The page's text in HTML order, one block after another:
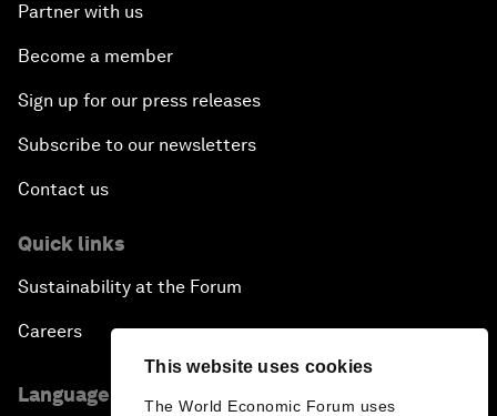
This website uses cookies
The World Economic Forum uses
Partner with us
Become a member
Sign up for our press releases
Subscribe to our newsletters
Contact us
Quick links
Sustainability at the Forum
Careers
Language editions